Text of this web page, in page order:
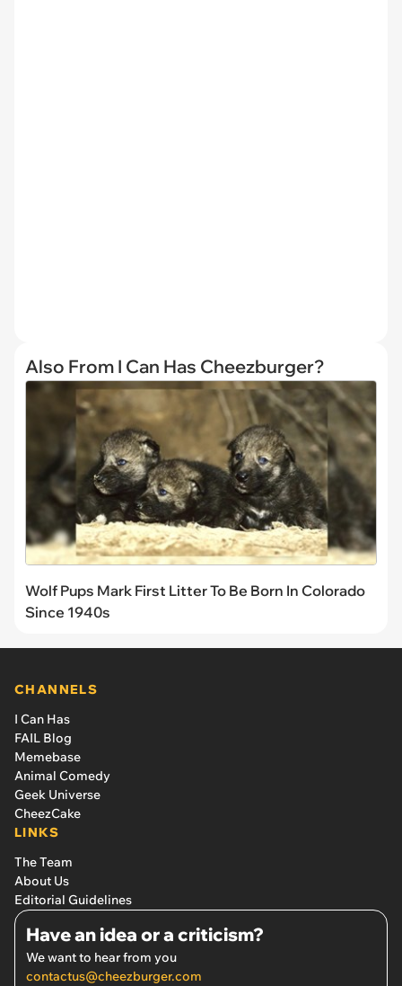
Also From I Can Has Cheezburger?
Wolf Pups Mark First Litter To Be Born In Colorado
Since 1940s
CHANNELS
I Can Has
FAIL Blog
Memebase
Animal Comedy
Geek Universe
CheezCake
LINKS
The Team
About Us
Editorial Guidelines
Have an idea or a criticism?
We want to hear from you
contactus@cheezburger.com